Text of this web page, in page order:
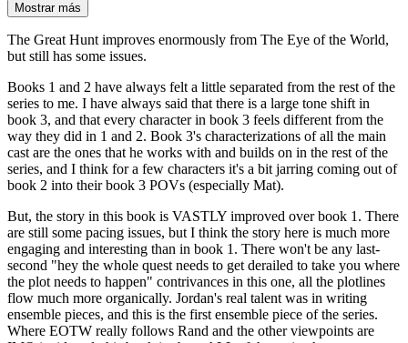
Mostrar más
The Great Hunt improves enormously from The Eye of the World,
but still has some issues.
Books 1 and 2 have always felt a little separated from the rest of the
series to me. I have always said that there is a large tone shift in
book 3, and that every character in book 3 feels different from the
way they did in 1 and 2. Book 3's characterizations of all the main
cast are the ones that he works with and builds on in the rest of the
series, and I think for a few characters it's a bit jarring coming out of
book 2 into their book 3 POVs (especially Mat).
But, the story in this book is VASTLY improved over book 1. There
are still some pacing issues, but I think the story here is much more
engaging and interesting than in book 1. There won't be any last-
second "hey the whole quest needs to get derailed to take you where
the plot needs to happen" contrivances in this one, all the plotlines
flow much more organically. Jordan's real talent was in writing
ensemble pieces, and this is the first ensemble piece of the series.
Where EOTW really follows Rand and the other viewpoints are